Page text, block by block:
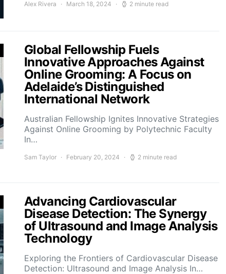
Alex Rivera March 18, 2024 2 minute read
Global Fellowship Fuels
Innovative Approaches Against
Online Grooming: A Focus on
Adelaide’s Distinguished
International Network
Australian Fellowship Ignites Innovative Strategies
Against Online Grooming by Polytechnic Faculty
In…
Sam Taylor February 20, 2024 2 minute read
Advancing Cardiovascular
Disease Detection: The Synergy
of Ultrasound and Image Analysis
Technology
Exploring the Frontiers of Cardiovascular Disease
Detection: Ultrasound and Image Analysis In…